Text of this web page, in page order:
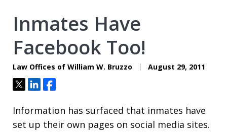
Inmates Have
Facebook Too!
Law Offices of William W. Bruzzo August 29, 2011
TweetShareShare
Information has surfaced that inmates have
set up their own pages on social media sites.